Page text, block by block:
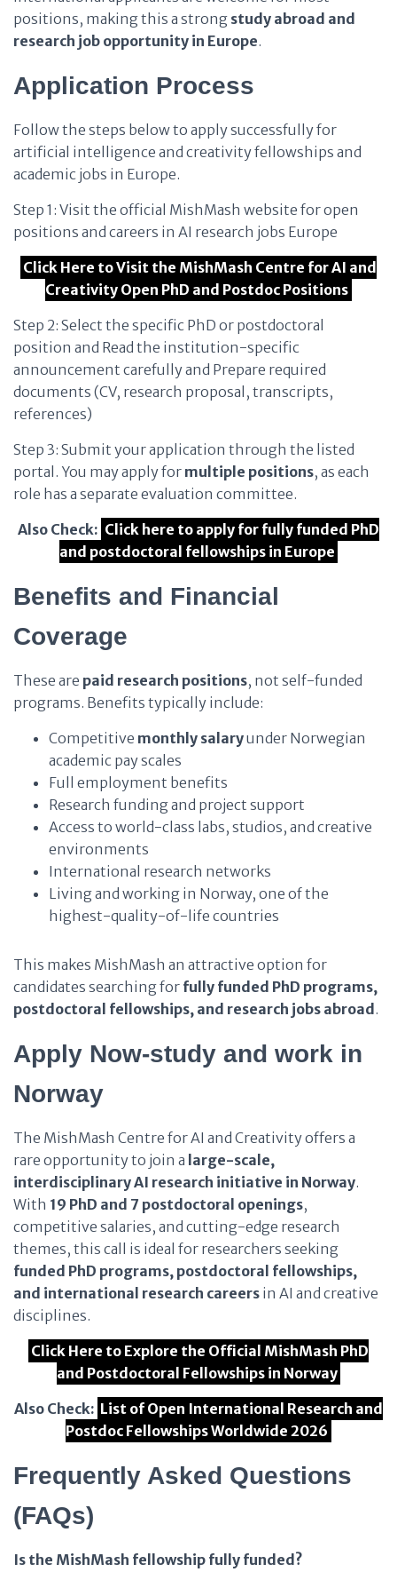
positions, making this a strong study abroad and
research job opportunity in Europe.
Application Process
Follow the steps below to apply successfully for
artificial intelligence and creativity fellowships and
academic jobs in Europe.
Step 1: Visit the official MishMash website for open
positions and careers in AI research jobs Europe
Click Here to Visit the MishMash Centre for AI and
Creativity Open PhD and Postdoc Positions
Step 2: Select the specific PhD or postdoctoral
position and Read the institution-specific
announcement carefully and Prepare required
documents (CV, research proposal, transcripts,
references)
Step 3: Submit your application through the listed
portal. You may apply for multiple positions, as each
role has a separate evaluation committee.
Also Check: Click here to apply for fully funded PhD
and postdoctoral fellowships in Europe
Benefits and Financial
Coverage
These are paid research positions, not self-funded
programs. Benefits typically include:
Competitive monthly salaryunder Norwegian
academic pay scales
Full employment benefits
Research funding and project support
Access to world-class labs, studios, and creative
environments
International research networks
Living and working in Norway, one of the
highest-quality-of-life countries
This makes MishMash an attractive option for
candidates searching for fully funded PhD programs,
postdoctoral fellowships, and research jobs abroad .
Apply Now-study and work in
Norway
The MishMash Centre for AI and Creativity offers a
rare opportunity to join a large-scale,
interdisciplinary AI research initiative in Norway.
With 19 PhD and 7 postdoctoral openings,
competitive salaries, and cutting-edge research
themes, this call is ideal for researchers seeking
funded PhD programs, postdoctoral fellowships,
and international research careers in AI and creative
disciplines.
Click Here to Explore the Official MishMash PhD
and Postdoctoral Fellowships in Norway
Also Check: List of Open International Research and
Postdoc Fellowships Worldwide 2026
Frequently Asked Questions
(FAQs)
Is the MishMash fellowship fully funded?